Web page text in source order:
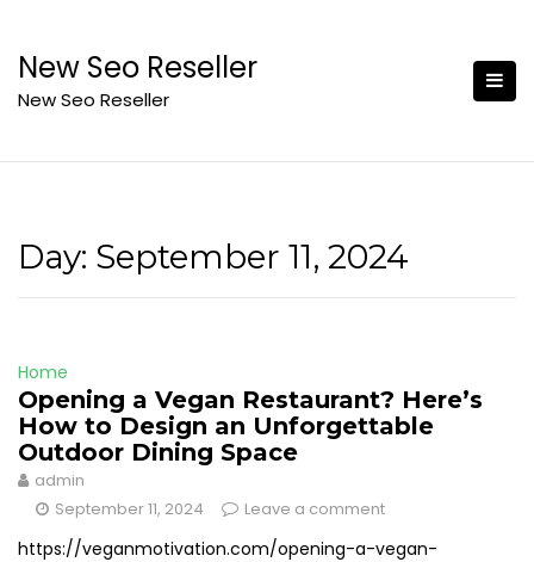
content
New Seo Reseller
New Seo Reseller
Day: September 11, 2024
Home
Opening a Vegan Restaurant? Here’s
How to Design an Unforgettable
Outdoor Dining Space
admin
September 11, 2024
Leave a comment
https://veganmotivation.com/opening-a-vegan-